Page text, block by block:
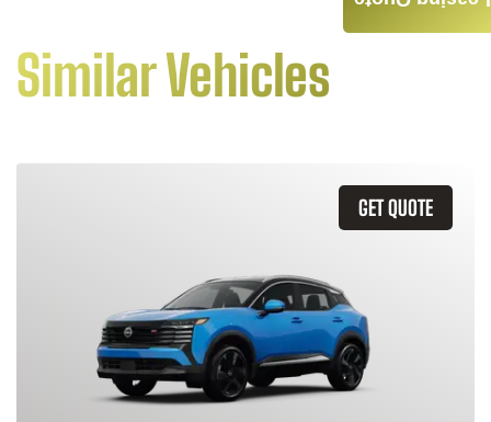
Similar Vehicles
GET QUOTE